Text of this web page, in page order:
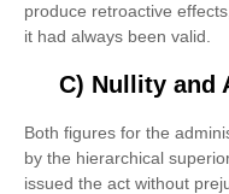
produce retroactive
it had always been valid.
C) Nullity and
Both figures for the
by the hierarchical
issued the act without